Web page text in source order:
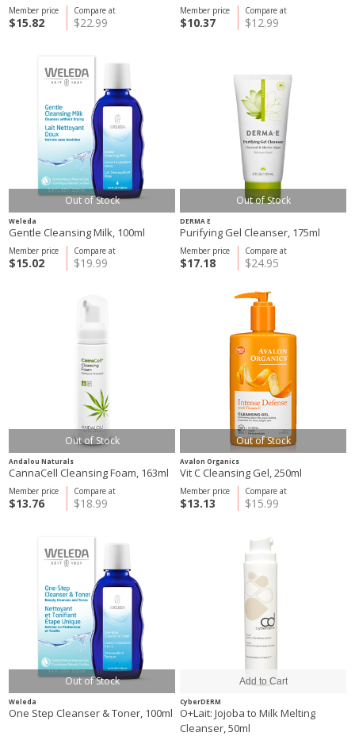
Compare at
$22.99
Member price
$15.82
Compare at
$12.99
Member price
$10.37
Out of Stock
Weleda
Gentle Cleansing Milk, 100ml
Compare at
$19.99
Member price
$15.02
Out of Stock
DERMA E
Purifying Gel Cleanser, 175ml
Compare at
$24.95
Member price
$17.18
Out of Stock
Andalou Naturals
CannaCell Cleansing Foam, 163ml
Compare at
$18.99
Member price
$13.76
Out of Stock
Avalon Organics
Vit C Cleansing Gel, 250ml
Compare at
$15.99
Member price
$13.13
Out of Stock
Weleda
One Step Cleanser & Toner, 100ml
CyberDERM
O+Lait: Jojoba to Milk Melting
Cleanser, 50ml